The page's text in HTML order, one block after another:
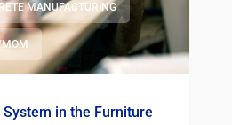
MANUFACTURING
System in the Furniture